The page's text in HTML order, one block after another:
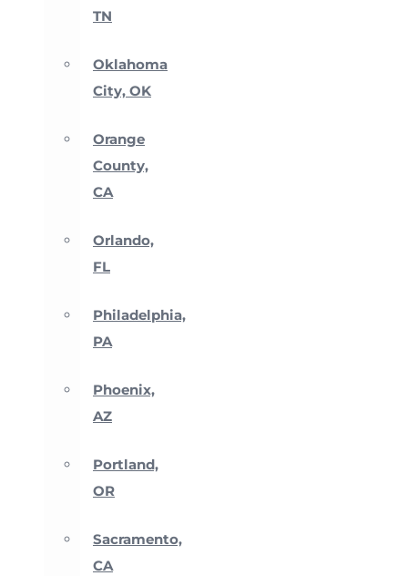
TN
Oklahoma
City, OK
Orange
County,
CA
Orlando,
FL
Philadelphia,
PA
Phoenix,
AZ
Portland,
OR
Sacramento,
CA